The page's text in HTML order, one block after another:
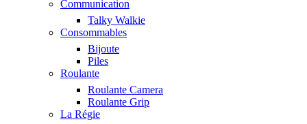
Communication
Talky Walkie
Consommables
Bijoute
Piles
Roulante
Roulante Camera
Roulante Grip
La Régie